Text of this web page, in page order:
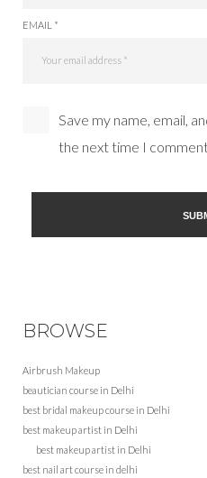
EMAIL *
Save my name, email,
the next time I
BROWSE
Airbrush Makeup
beautician course in Delhi
best bridal makeup course in Delhi
best makeup artist in Delhi
best makeup artist in Delhi
best nail art course in delhi